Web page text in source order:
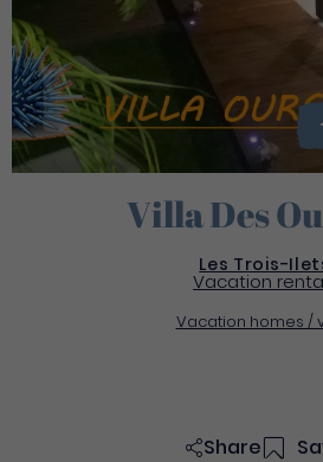
Villa Des
Les Trois-
Vacation
Vacation homes /
Share